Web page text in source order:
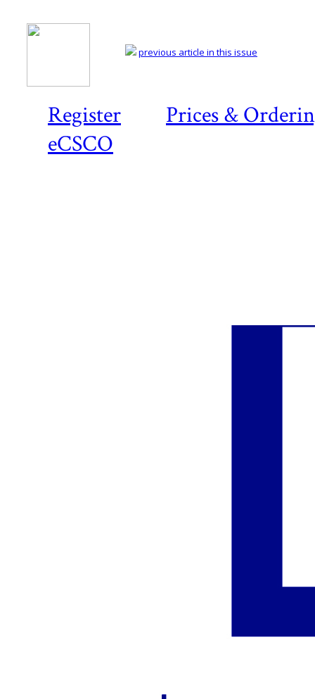
Register
Prices &
eCSCO
previous article in this issue